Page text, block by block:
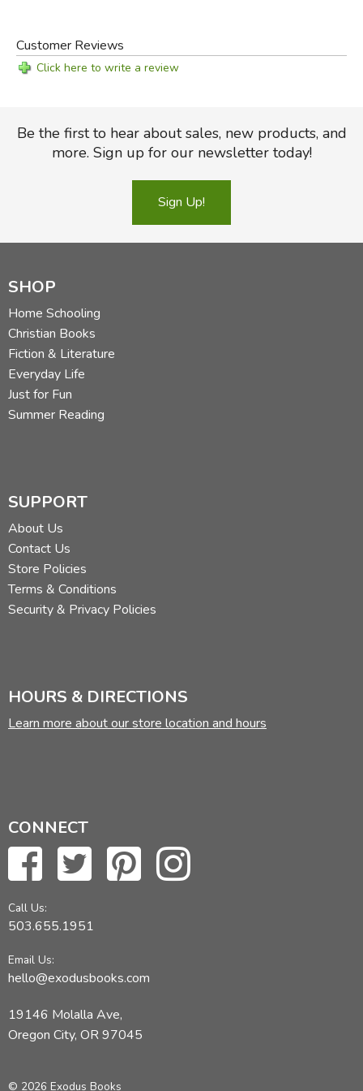
Customer Reviews
Click here to write a review
Be the first to hear about sales, new products, and
more. Sign up for our newsletter today!
Sign Up!
SHOP
Home Schooling
Christian Books
Fiction & Literature
Everyday Life
Just for Fun
Summer Reading
SUPPORT
About Us
Contact Us
Store Policies
Terms & Conditions
Security & Privacy Policies
HOURS & DIRECTIONS
Learn more about our store location and hours
CONNECT
Call Us:
503.655.1951
Email Us:
hello@exodusbooks.com
19146 Molalla Ave,
Oregon City, OR 97045
© 2026 Exodus Books